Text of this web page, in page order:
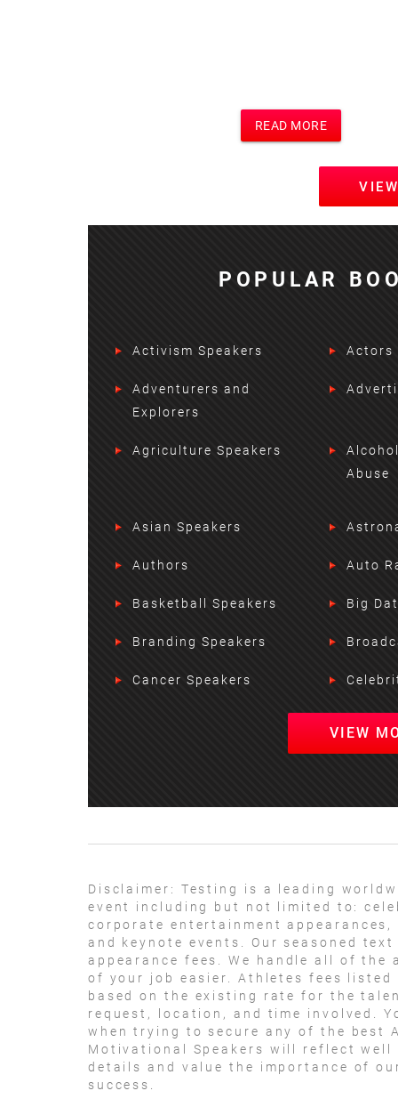
READ MORE
POPULAR
Activism Speakers Actors
Adventurers and
Explorers
Agriculture Speakers
Abuse
Asian Speakers
Authors Auto
Basketball Speakers Big
Branding Speakers
Cancer Speakers
VIEW
Disclaimer:
Testing is a leading
event including but not limited to:
corporate entertainment
and keynote events. Our seasoned
appearance fees. We handle all of
of your job easier. Athletes fees
based on the existing rate for the
request, location, and time involved.
when trying to secure any of the best
Motivational Speakers will reflect
details and value the importance of
success.